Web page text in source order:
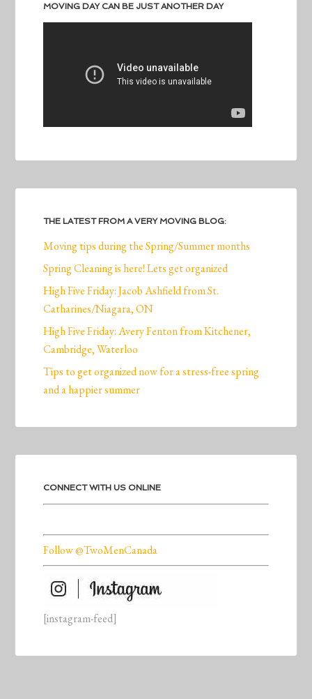
MOVING DAY CAN BE JUST ANOTHER DAY
THE LATEST FROM A VERY MOVING BLOG:
Moving tips during the Spring/Summer months
Spring Cleaning is here! Lets get organized
High Five Friday: Jacob Ashfield from St.
Catharines/Niagara, ON
High Five Friday: Avery Fenton from Kitchener,
Cambridge, Waterloo
Tips to get organized now for a stress-free spring
and a happier summer
CONNECT WITH US ONLINE
Follow @TwoMenCanada
[instagram-feed]